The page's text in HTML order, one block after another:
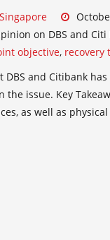
on DBS and
objective, recovery
and Citibank
issue. Key
as well as